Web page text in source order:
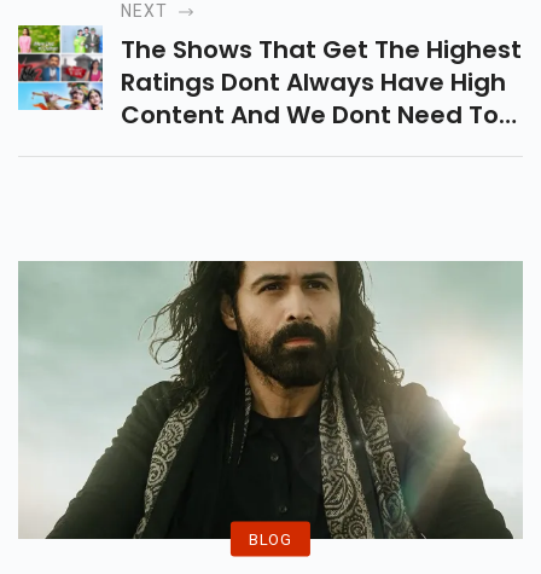
NEXT
The Shows That Get The Highest
Ratings Dont Always Have High
Content And We Dont Need To
Say That. You Know It.
BLOG